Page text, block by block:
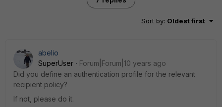
Sort by: Oldest first
abelio
SuperUser
Forum|Forum|10 years ago
Did you define an authentication profile for the relevant
recipient policy?
If not, please do it.